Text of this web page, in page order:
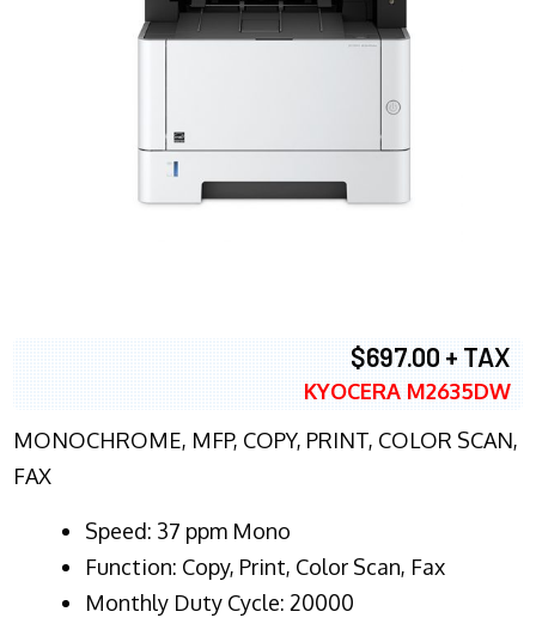
$697.00 + TAX
KYOCERA M2635DW
MONOCHROME, MFP, COPY, PRINT, COLOR SCAN,
FAX
Speed: 37 ppm Mono
Function: Copy, Print, Color Scan, Fax
Monthly Duty Cycle: 20000